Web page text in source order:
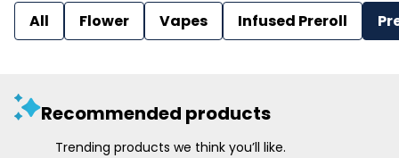
All Flower Vapes Infused Preroll
Recommended products
Trending products we think you’ll like.